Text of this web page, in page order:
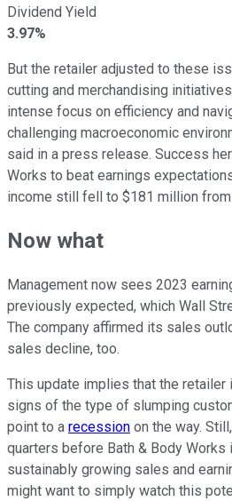
Dividend Yield
3.97%
But the retailer adjusted to these
cutting and merchandising
intense focus on efficiency and
challenging macroeconomic
said in a press release. Success
Works to beat earnings
income still fell to $181 million
Now what
Management now sees 2023
previously expected, which Wall
The company affirmed its sales
sales decline, too.
This update implies that the retailer
signs of the type of slumping
point to a recession on the way.
quarters before Bath & Body Works
sustainably growing sales and
might want to simply watch this